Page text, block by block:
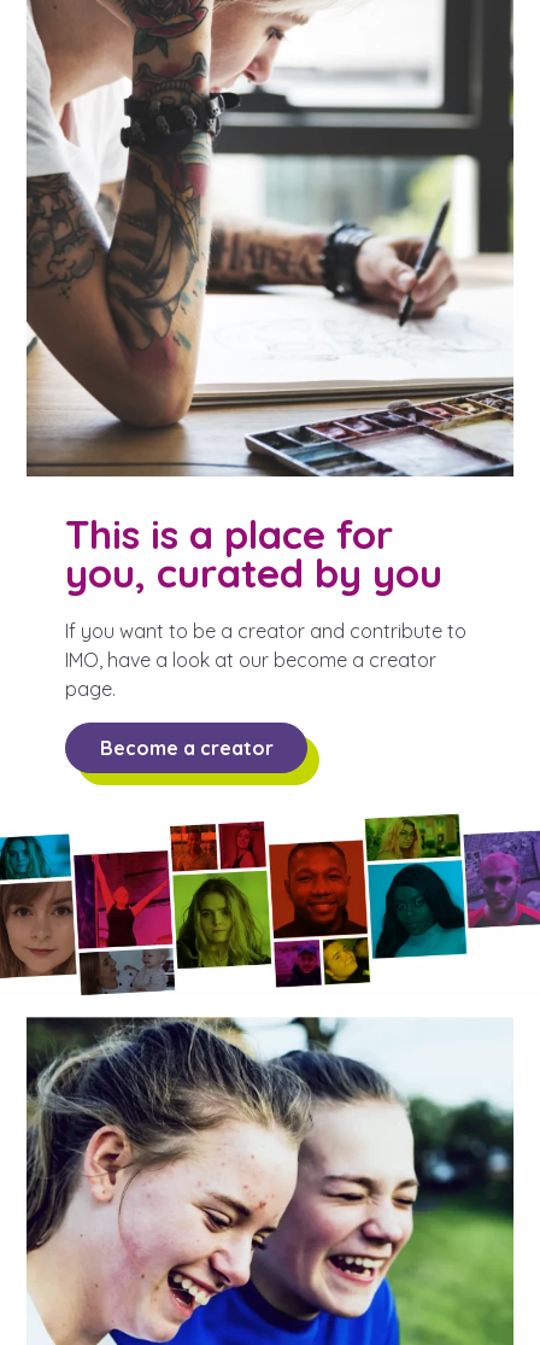
This is a place for
you, curated by you
If you want to be a creator and contribute to
IMO, have a look at our become a creator
page.
Become a creator